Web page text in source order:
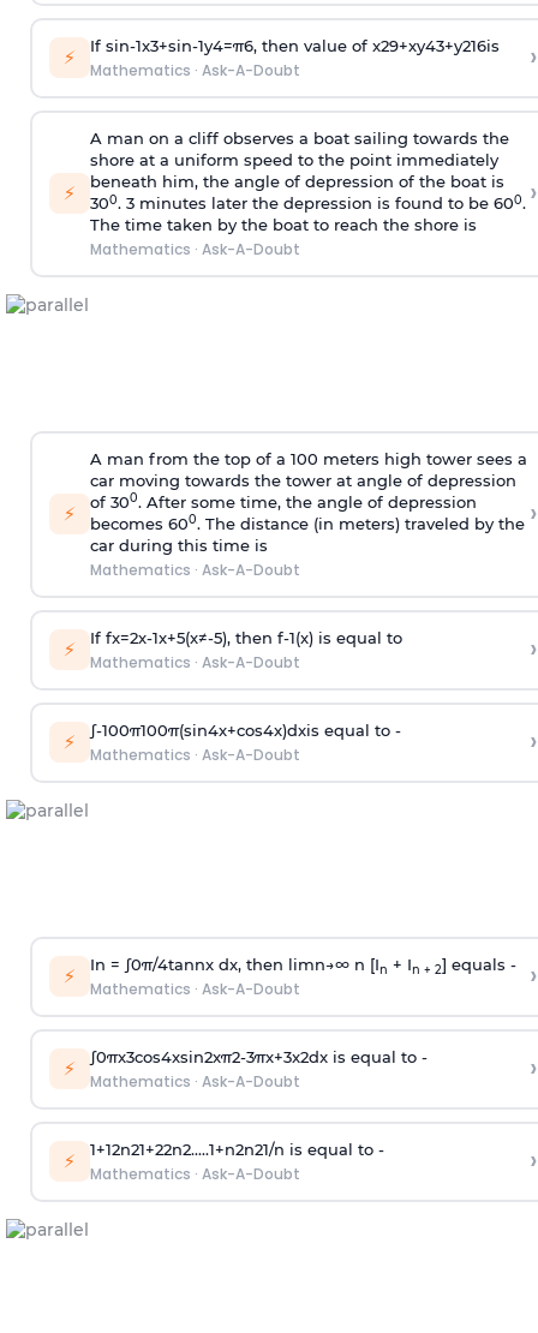
⚡ If sin-1x3+sin-1y4=π6, then value of x29+xy43+y216is
Mathematics · Ask-A-Doubt ›
⚡
A man on a cliff observes a boat sailing towards the
shore at a uniform speed to the point immediately
beneath him, the angle of depression of the boat is
300. 3 minutes later the depression is found to be 600.
The time taken by the boat to reach the shore is
Mathematics · Ask-A-Doubt
›
⚡
A man from the top of a 100 meters high tower sees a
car moving towards the tower at angle of depression
of 300. After some time, the angle of depression
becomes 600. The distance (in meters) traveled by the
car during this time is
Mathematics · Ask-A-Doubt
›
⚡ If fx=2x-1x+5(x≠-5), then f-1(x)is equal to
Mathematics · Ask-A-Doubt ›
⚡ ∫-100π100π(sin4x+cos4x)dxis equal to -
Mathematics · Ask-A-Doubt ›
⚡ In = ∫0π/4tannx dx, then limn→∞n [In + In + 2] equals -
Mathematics · Ask-A-Doubt ›
⚡ ∫0πx3cos4xsin2xπ2-3πx+3x2dx is equal to -
Mathematics · Ask-A-Doubt ›
⚡ 1+12n21+22n2.....1+n2n21/n is equal to -
Mathematics · Ask-A-Doubt ›